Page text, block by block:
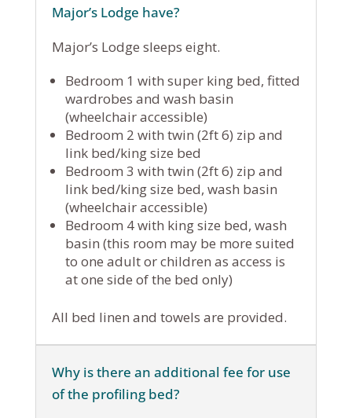
Major’s Lodge have?
Major’s Lodge sleeps eight.
Bedroom 1 with super king bed, fitted
wardrobes and wash basin
(wheelchair accessible)
Bedroom 2 with twin (2ft 6) zip and
link bed/king size bed
Bedroom 3 with twin (2ft 6) zip and
link bed/king size bed, wash basin
(wheelchair accessible)
Bedroom 4 with king size bed, wash
basin (this room may be more suited
to one adult or children as access is
at one side of the bed only)
All bed linen and towels are provided.
Why is there an additional fee for use
of the profiling bed?